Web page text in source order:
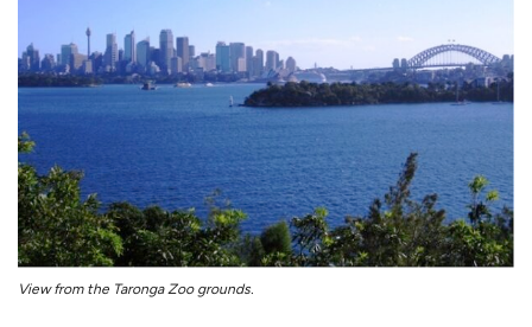
View from the Taronga Zoo grounds.